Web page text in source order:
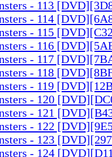
- 113
- 114
- 115
- 116
- 117
- 118
- 119
- 120
- 121
- 122
- 123
- 124